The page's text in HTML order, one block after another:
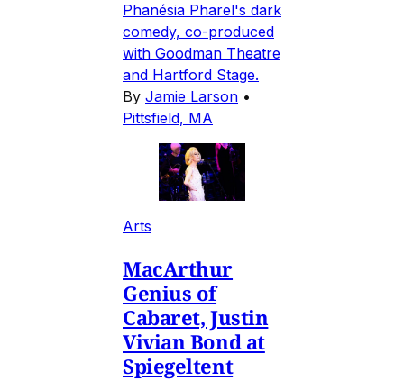
Phanésia Pharel's dark
comedy, co-produced
with Goodman Theatre
and Hartford Stage.
By Jamie Larson •
Pittsfield, MA
Arts
MacArthur
Genius of
Cabaret, Justin
Vivian Bond at
Spiegeltent